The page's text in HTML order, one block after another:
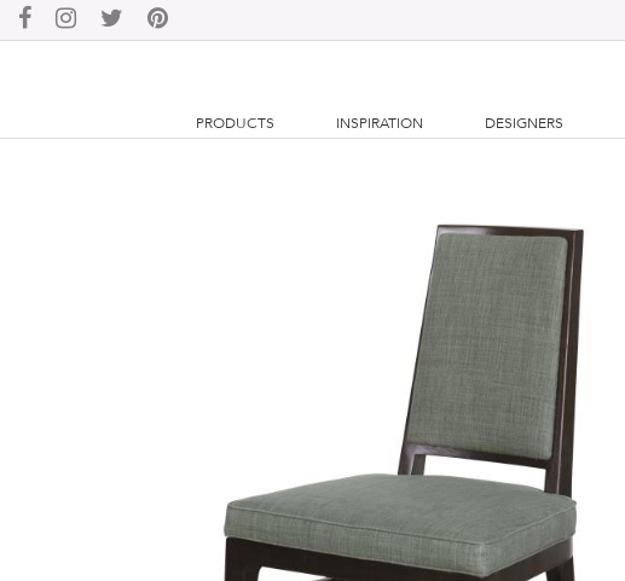
PRODUCTS INSPIRATION DESIGNERS